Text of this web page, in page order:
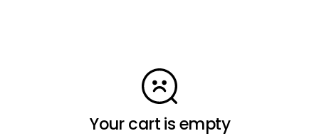
Your cart is empty